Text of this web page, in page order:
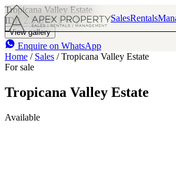
SalesRentals
Tropicana Valley Estate
IDR 2.5 B
1 1
View gallery
Enquire on WhatsApp
Home / Sales / Tropicana Valley Estate
For sale
Tropicana Valley Estate
Available